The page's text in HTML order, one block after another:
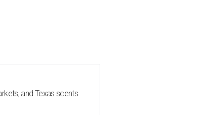
and Texas scents